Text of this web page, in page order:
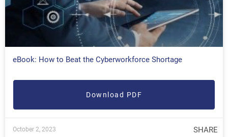
eBook: How to Beat the Cyberworkforce Shortage
Download PDF
October 2, 2023 SHARE